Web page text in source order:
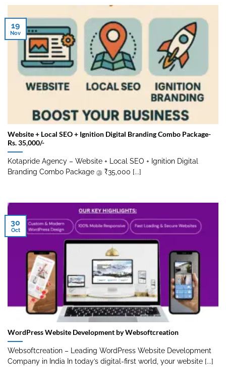
Website + Local SEO + Ignition Digital Branding Combo Package-
Rs. 35,000/-
Kotapride Agency – Website + Local SEO + Ignition Digital
Branding Combo Package @ ₹35,000 [...]
19
Nov
WordPress Website Development by Websoftcreation
Websoftcreation – Leading WordPress Website Development
Company in India In today’s digital-first world, your website [...]
30
Oct